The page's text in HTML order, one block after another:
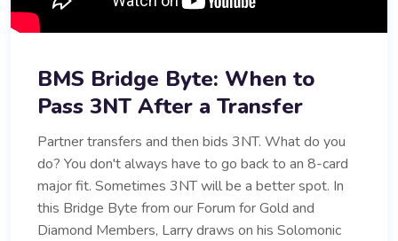
BMS Bridge Byte: When to
Pass 3NT After a Transfer
Partner transfers and then bids 3NT. What do you
do? You don't always have to go back to an 8-card
major fit. Sometimes 3NT will be a better spot. In
this Bridge Byte from our Forum for Gold and
Diamond Members, Larry draws on his Solomonic